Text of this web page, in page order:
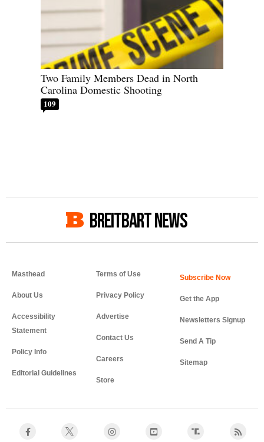
Two Family Members Dead in North
Carolina Domestic Shooting
109
BREITBART NEWS
Masthead
About Us
Accessibility
Statement
Policy Info
Editorial Guidelines
Terms of Use
Privacy Policy
Advertise
Contact Us
Careers
Store
Get the App
Newsletters Signup
Send A Tip
Sitemap